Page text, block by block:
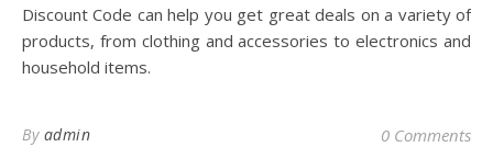
Discount Code can help you get great deals on a variety of
products, from clothing and accessories to electronics and
household items.
By admin 0 Comments